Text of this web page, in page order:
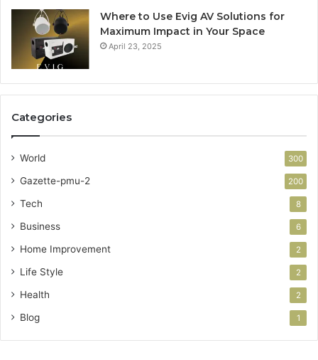
Where to Use Evig AV Solutions for
Maximum Impact in Your Space
April 23, 2025
Categories
World 300
Gazette-pmu-2 200
Tech 8
Business 6
Home Improvement 2
Life Style 2
Health 2
Blog 1